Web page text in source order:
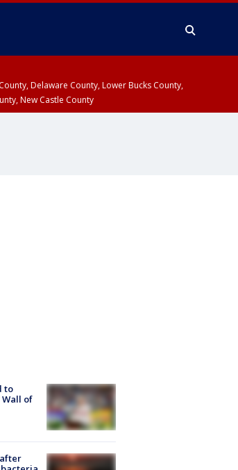
Delaware County, Lower Bucks County,
New Castle County
to
of